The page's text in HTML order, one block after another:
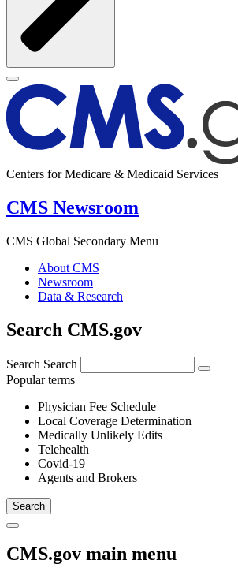
Centers for Medicare & Medicaid Services
CMS Newsroom
CMS Global Secondary Menu
About CMS
Newsroom
Data & Research
Search CMS.gov
Search Search
Popular terms
Physician Fee Schedule
Local Coverage Determination
Medically Unlikely Edits
Telehealth
Covid-19
Agents and Brokers
CMS.gov main menu